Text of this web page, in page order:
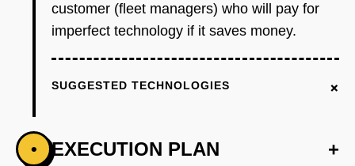
customer (fleet managers) who will pay for
imperfect technology if it saves money.
SUGGESTED TECHNOLOGIES +
• EXECUTION PLAN +